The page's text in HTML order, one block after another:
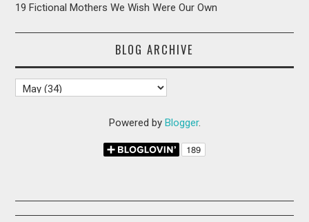
19 Fictional Mothers We Wish Were Our Own
BLOG ARCHIVE
Powered by Blogger.